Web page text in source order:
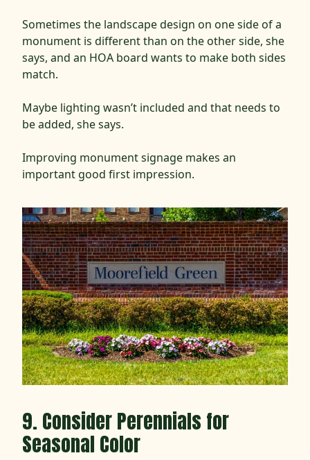
Sometimes the landscape design on one side of a
monument is different than on the other side, she
says, and an HOA board wants to make both sides
match.
Maybe lighting wasn’t included and that needs to
be added, she says.
Improving monument signage makes an
important good first impression.
9. Consider Perennials for
Seasonal Color